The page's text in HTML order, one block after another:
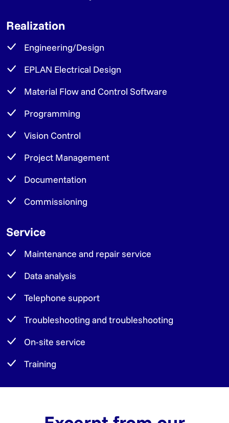
Realization
Engineering/Design
EPLAN Electrical Design
Material Flow and Control Software
Programming
Vision Control
Project Management
Documentation
Commissioning
Service
Maintenance and repair service
Data analysis
Telephone support
Troubleshooting and troubleshooting
On-site service
Training